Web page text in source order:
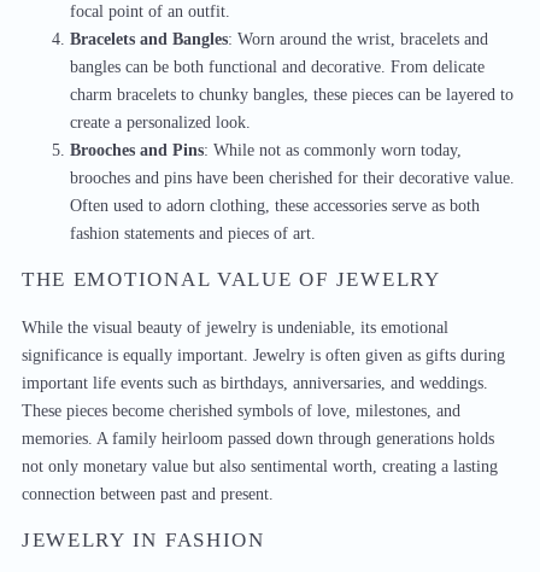
focal point of an outfit.
Bracelets and Bangles: Worn around the wrist, bracelets and
bangles can be both functional and decorative. From delicate
charm bracelets to chunky bangles, these pieces can be layered to
create a personalized look.
Brooches and Pins: While not as commonly worn today,
brooches and pins have been cherished for their decorative value.
Often used to adorn clothing, these accessories serve as both
fashion statements and pieces of art.
THE EMOTIONAL VALUE OF JEWELRY
While the visual beauty of jewelry is undeniable, its emotional
significance is equally important. Jewelry is often given as gifts during
important life events such as birthdays, anniversaries, and weddings.
These pieces become cherished symbols of love, milestones, and
memories. A family heirloom passed down through generations holds
not only monetary value but also sentimental worth, creating a lasting
connection between past and present.
JEWELRY IN FASHION